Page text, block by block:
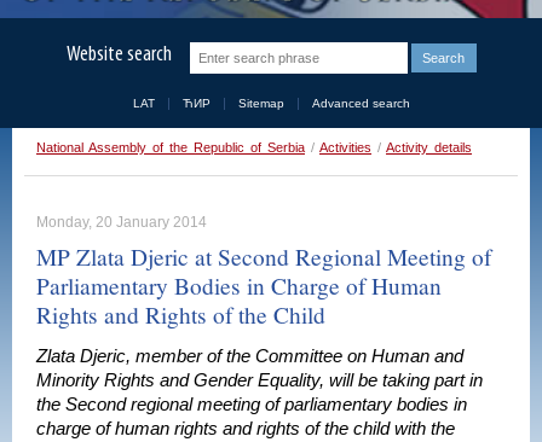
Website search
LAT ЋИР Sitemap Advanced search
National Assembly of the Republic of Serbia / Activities / Activity details
Monday, 20 January 2014
MP Zlata Djeric at Second Regional Meeting of
Parliamentary Bodies in Charge of Human
Rights and Rights of the Child
Zlata Djeric, member of the Committee on Human and
Minority Rights and Gender Equality, will be taking part in
the Second regional meeting of parliamentary bodies in
charge of human rights and rights of the child with the